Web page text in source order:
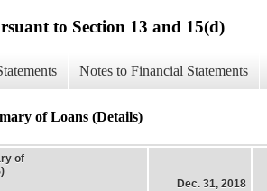
to Section 13 and 15(d)
Notes to Financial Statements
of Loans (Details)
of
Dec. 31, 2018